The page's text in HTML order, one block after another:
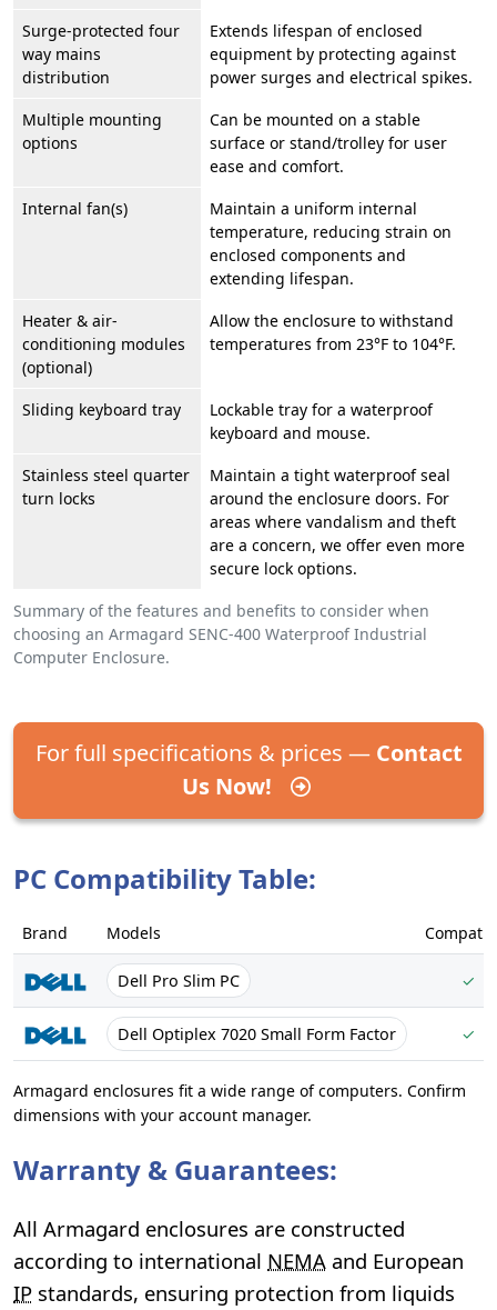
Summary of the features and benefits to consider when
choosing an Armagard SENC-400 Waterproof Industrial
Computer Enclosure.
Surge-protected four
way mains
distribution
Extends lifespan of enclosed
equipment by protecting against
power surges and electrical spikes.
Multiple mounting
options
Can be mounted on a stable
surface or stand/trolley for user
ease and comfort.
Internal fan(s)
Maintain a uniform internal
temperature, reducing strain on
enclosed components and
extending lifespan.
Heater & air-
conditioning modules
(optional)
Allow the enclosure to withstand
temperatures from 23°F to 104°F.
Sliding keyboard tray
Lockable tray for a waterproof
keyboard and mouse.
Stainless steel quarter
turn locks
Maintain a tight waterproof seal
around the enclosure doors. For
areas where vandalism and theft
are a concern, we offer even more
secure lock options.
For full specifications & prices — Contact
Us Now!
PC Compatibility Table:
Brand Models
Dell Pro Slim PC ✓
Dell Optiplex 7020 Small Form Factor ✓
Armagard enclosures fit a wide range of computers. Confirm
dimensions with your account manager.
Warranty & Guarantees:
All Armagard enclosures are constructed
according to international NEMA and European
IP standards, ensuring protection from liquids